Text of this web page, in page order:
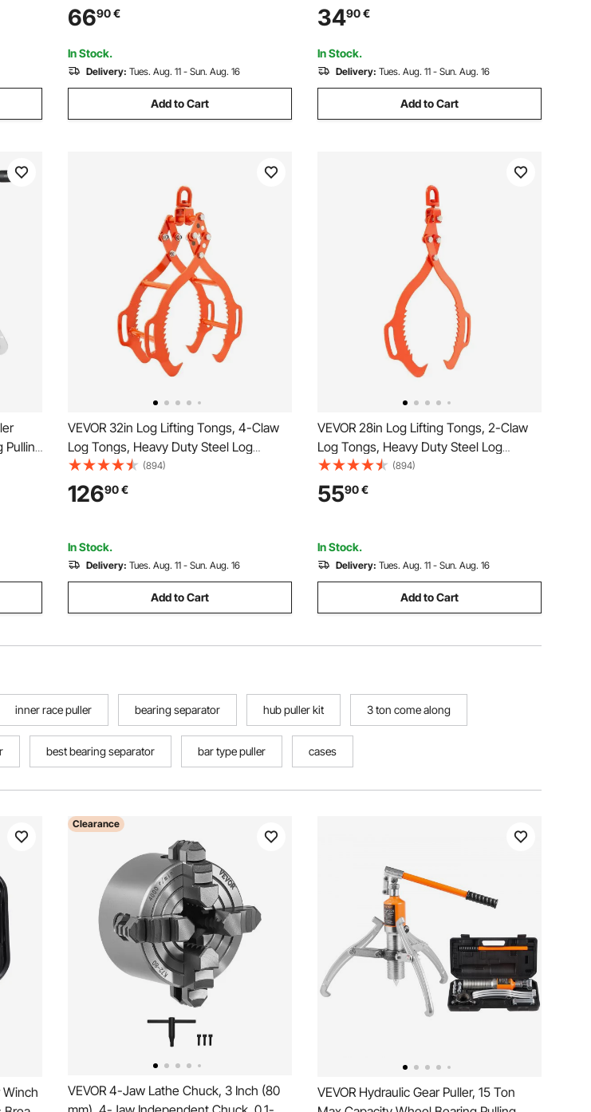
Crimping Jaws Compatible with
Standard Press Tools
6690€
In Stock.
Delivery: Tues. Aug. 11 - Sun. Aug. 16
Add to Cart
lbs for Towing and Recovery operations
on Tow Truck Rollback Wrecker Car
Hauler Winches
3490€
In Stock.
Delivery: Tues. Aug. 11 - Sun. Aug. 16
Add to Cart
Pulling
VEVOR 32in Log Lifting Tongs, 4-Claw
Log Tongs, Heavy Duty Steel Log
Grapple, 2200LBS Lifting Capacity,
Swivel Log Graper Timber, Eagle Claw
Design, Log Skidding Tongs for Trucks,
(894)
12690€
In Stock.
Delivery: Tues. Aug. 11 - Sun. Aug. 16
Add to Cart
VEVOR 28in Log Lifting Tongs, 2-Claw
Log Tongs, Heavy Duty Steel Log
Grapple, 1100LBS Lifting Capacity, Swivel
Log Graper Timber, Eagle Claw Design,
Log Skidding Tongs for Trucks, Tractors,
(894)
5590€
In Stock.
Delivery: Tues. Aug. 11 - Sun. Aug. 16
Add to Cart
inner race puller bearing separator hub puller kit 3 ton come along
best bearing separator bar type puller cases
Winch
Clearance
VEVOR 4-Jaw Lathe Chuck, 3 Inch (80
VEVOR Hydraulic Gear Puller, 15 Ton